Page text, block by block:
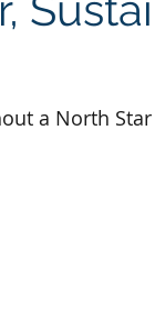
a North